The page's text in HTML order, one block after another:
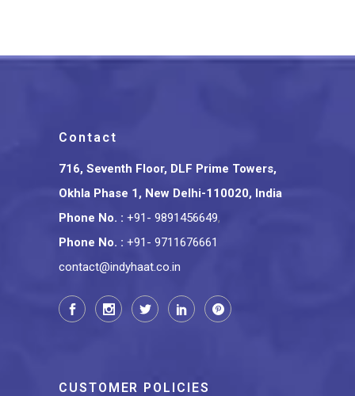
Contact
716, Seventh Floor, DLF Prime Towers,
Okhla Phase 1, New Delhi-110020, India
Phone No. : +91- 9891456649,
Phone No. : +91- 9711676661
contact@indyhaat.co.in
CUSTOMER POLICIES